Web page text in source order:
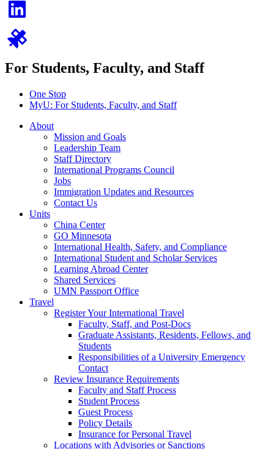
For Students, Faculty, and Staff
One Stop
MyU: For Students, Faculty, and Staff
About
Mission and Goals
Leadership Team
Staff Directory
International Programs Council
Jobs
Immigration Updates and Resources
Contact Us
Units
China Center
GO Minnesota
International Health, Safety, and Compliance
International Student and Scholar Services
Learning Abroad Center
Shared Services
UMN Passport Office
Travel
Register Your International Travel
Faculty, Staff, and Post-Docs
Graduate Assistants, Residents, Fellows, and
Students
Responsibilities of a University Emergency
Contact
Review Insurance Requirements
Faculty and Staff Process
Student Process
Guest Process
Policy Details
Insurance for Personal Travel
Locations with Advisories or Sanctions